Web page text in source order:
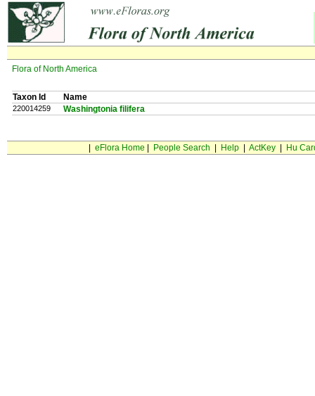
Flora of North America
Taxon Id Name
220014259 Washingtonia filifera
eFlora Home People Search Help| ActKey| Hu